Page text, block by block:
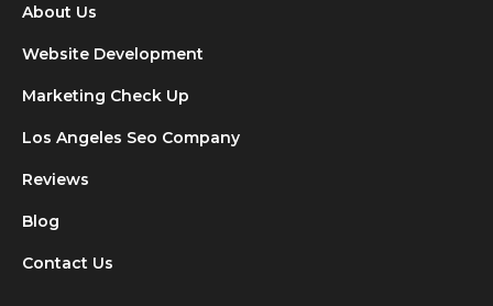
About Us
Website Development
Marketing Check Up
Los Angeles Seo Company
Reviews
Blog
Contact Us